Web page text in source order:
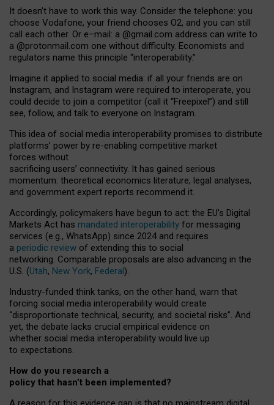
It doesn’t have to work this way. Consider the telephone: you
choose Vodafone, your friend chooses O2, and you can still
call each other. Or e–mail: a @gmail.com address can write to
a @protonmail.com one without difficulty. Economists and
regulators name this principle “interoperability.”
Imagine it applied to social media: if all your friends are on
Instagram, and Instagram were required to interoperate, you
could decide to join a competitor (call it “Freepixel”) and still
see, follow, and talk to everyone on Instagram.
This idea of social media interoperability promises to distribute
platforms’ power by re-enabling competitive market
forces without
sacrificing users’ connectivity. It has gained serious
momentum: theoretical economics literature, legal analyses,
and government expert reports recommend it.
Accordingly, policymakers have begun to act: the EU’s Digital
Markets Act has mandated interoperability for messaging
services (e.g., WhatsApp) since 2024 and requires
a periodic review of extending this to social
networking. Comparable proposals are also advancing in the
U.S. (Utah, New York, Federal).
Industry-funded think tanks, on the other hand, warn that
forcing social media interoperability would create
“disproportionate technical, security, and societal risks”. And
yet, the debate lacks crucial empirical evidence on
whether social media interoperability would live up
to expectations.
How do you research a
policy that hasn’t been implemented?